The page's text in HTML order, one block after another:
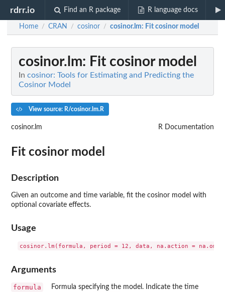
rdrr.io Find an R package R language docs
Home / CRAN / cosinor / cosinor.lm: Fit cosinor model
cosinor.lm: Fit cosinor model
In cosinor: Tools for Estimating and Predicting the
Cosinor Model
View source: R/cosinor.lm.R
cosinor.lm R Documentation
Fit cosinor model
Description
Given an outcome and time variable, fit the cosinor model with
optional covariate effects.
Usage
Arguments
formula
Formula specifying the model. Indicate the time